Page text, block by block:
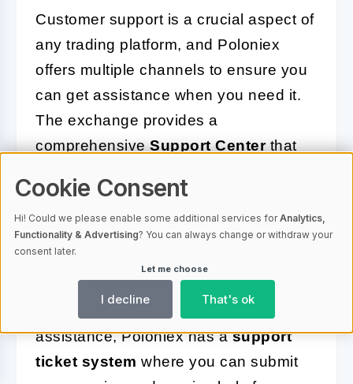
Customer support is a crucial aspect of
any trading platform, and Poloniex
offers multiple channels to ensure you
can get assistance when you need it.
The exchange provides a
comprehensiveSupport Centerthat
addressing common questions and
issues that users might encounter. This
resource is great for finding quick
solutions to general inquiries.
assistance, Poloniex has asupport
ticket system where you can submit
Cookie Consent
Hi! Could we please enable some additional services forAnalytics,
Functionality & Advertising? You can always change or withdraw your
consent later.
Let me choose
I decline That's ok